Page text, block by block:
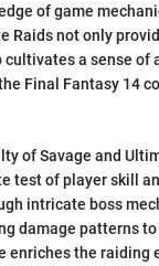
of game
Raids not only
a sense of
Final Fantasy 14
of Savage and
test of player skill
intricate boss
damage patterns
enriches the raiding